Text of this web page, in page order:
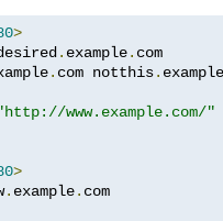
>
. example. com
. com notthis. example
www.example.com/"
>
. example.